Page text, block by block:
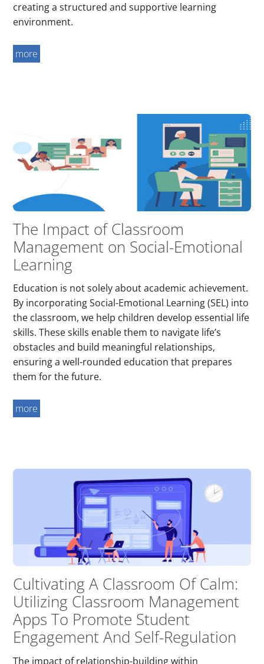
creating a structured and supportive learning
environment.
more
The Impact of Classroom
Management on Social-Emotional
Learning
Education is not solely about academic achievement.
By incorporating Social-Emotional Learning (SEL) into
the classroom, we help children develop essential life
skills. These skills enable them to navigate life’s
obstacles and build meaningful relationships,
ensuring a well-rounded education that prepares
them for the future.
more
Cultivating A Classroom Of Calm:
Utilizing Classroom Management
Apps To Promote Student
Engagement And Self-Regulation
The impact of relationship-building within